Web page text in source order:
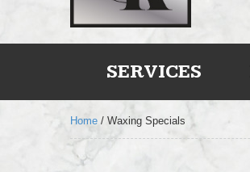
SERVICES
Home / Waxing Specials